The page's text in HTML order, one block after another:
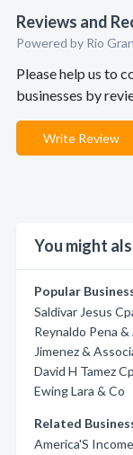
Reviews and
Powered by Rio
Please help us to
businesses by
Write Review
You might
Popular
Saldivar Jesus
Reynaldo Pena
Jimenez &
David H Tamez
Ewing Lara & Co
Related
America'S